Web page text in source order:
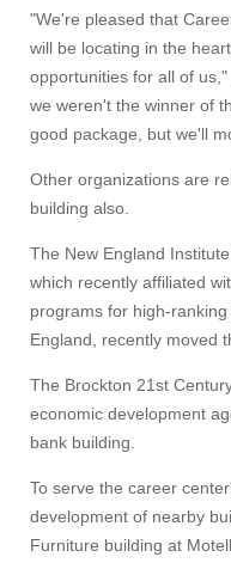
"We're pleased that
will be locating in the
opportunities for all of
we weren't the winner of
good package, but we'll
Other organizations are
building also.
The New England
which recently affiliated
programs for high-
England, recently moved
The Brockton 21st
economic development
bank building.
To serve the career
development of nearby
Furniture building at